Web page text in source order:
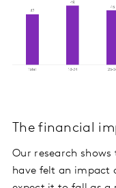
The financial
Our research
have felt an impact